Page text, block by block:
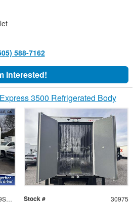
588-7162
Interested!
3500 Refrigerated Body
1HA0GRF79SN010922 Stock # 30975